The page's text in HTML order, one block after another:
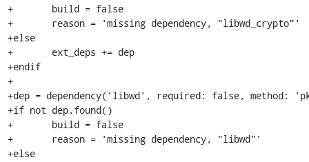
+	build = false
+	reason = 'missing dependency, "libwd_crypto"'
+else
+	ext_deps += dep
+endif
+
+dep = dependency('libwd', required: false, method:
+if not dep.found()
+	build = false
+	reason = 'missing dependency, "libwd"'
+else